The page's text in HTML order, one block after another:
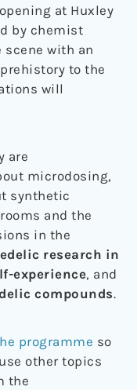
at Huxley
by chemist
scene with an
to the
will
are
microdosing,
synthetic
and the
in the
research in
experience, and
compounds.
programme so
other topics
the